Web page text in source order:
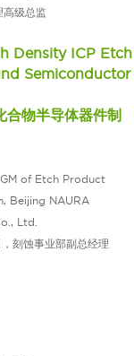
高级总监
Density ICP Etch
Semiconductor
物半导体器件制
of Etch Product
Beijing NAURA
Ltd.
刻蚀事业部副总经理